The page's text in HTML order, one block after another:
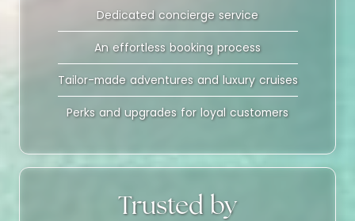
Dedicated concierge service
An effortless booking process
Tailor-made adventures and luxury cruises
Perks and upgrades for loyal customers
Trusted by